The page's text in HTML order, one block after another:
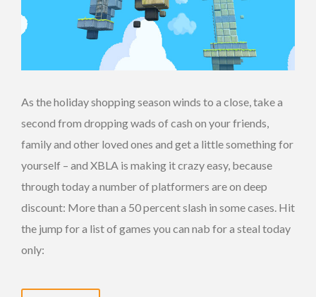
As the holiday shopping season winds to a close, take a
second from dropping wads of cash on your friends,
family and other loved ones and get a little something for
yourself – and XBLA is making it crazy easy, because
through today a number of platformers are on deep
discount: More than a 50 percent slash in some cases. Hit
the jump for a list of games you can nab for a steal today
only: